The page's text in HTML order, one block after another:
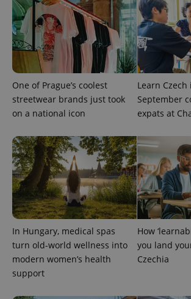
One of Prague’s coolest
streetwear brands just took
on a national icon
Learn Czech
September
expats at
In Hungary, medical spas
turn old-world wellness into
modern women’s health
support
How
you land
Czechia
^eps_[0-9]+$
CookieScriptConsent